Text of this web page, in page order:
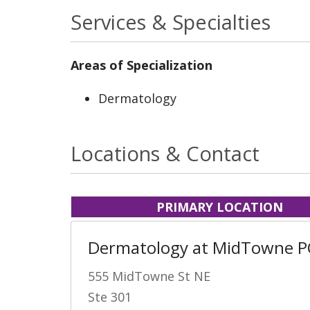
Services & Specialties
Areas of Specialization
Dermatology
Locations & Contact
PRIMARY LOCATION
Dermatology at MidTowne
555 MidTowne St NE
Ste 301